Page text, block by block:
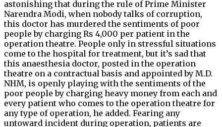
astonishing that during the rule of Prime Minister
Narendra Modi, when nobody talks of corruption,
this doctor has murdered the sentiments of poor
people by charging Rs 4,000 per patient in the
operation theatre. People only in stressful situations
come to the hospital for treatment, but it’s sad that
this anaesthesia doctor, posted in the operation
theatre on a contractual basis and appointed by M.D.
NHM, is openly playing with the sentiments of the
poor people by charging heavy money from each and
every patient who comes to the operation theatre for
any type of operation, he added. Fearing any
untoward incident during operation, patients are